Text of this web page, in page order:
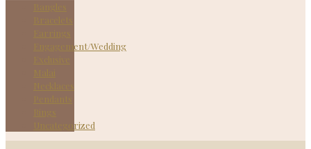
Bangles
Bracelets
Earrings
Engagement/Wedding
Exclusive
Malai
Necklaces
Pendants
Rings
Uncategorized